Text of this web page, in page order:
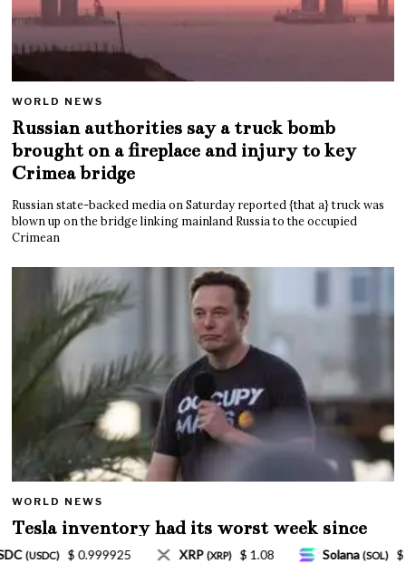
WORLD NEWS
Russian authorities say a truck bomb
brought on a fireplace and injury to key
Crimea bridge
Russian state-backed media on Saturday reported {that a} truck was
blown up on the bridge linking mainland Russia to the occupied
Crimean
WORLD NEWS
Tesla inventory had its worst week since
Mar. 2020 amid wild week for Musk
Solana(SOL) $ 77.18 TRON (TRX) $ 0.327570